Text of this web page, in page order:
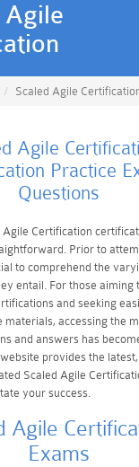
Agile
Scaled Agile
Agile
Practice
Questions
Agile Certification
Prior to
to comprehend the
entail. For those aiming
and seeking
materials, accessing the
and answers has
provides the latest,
Scaled Agile
your success.
Agile
Exams